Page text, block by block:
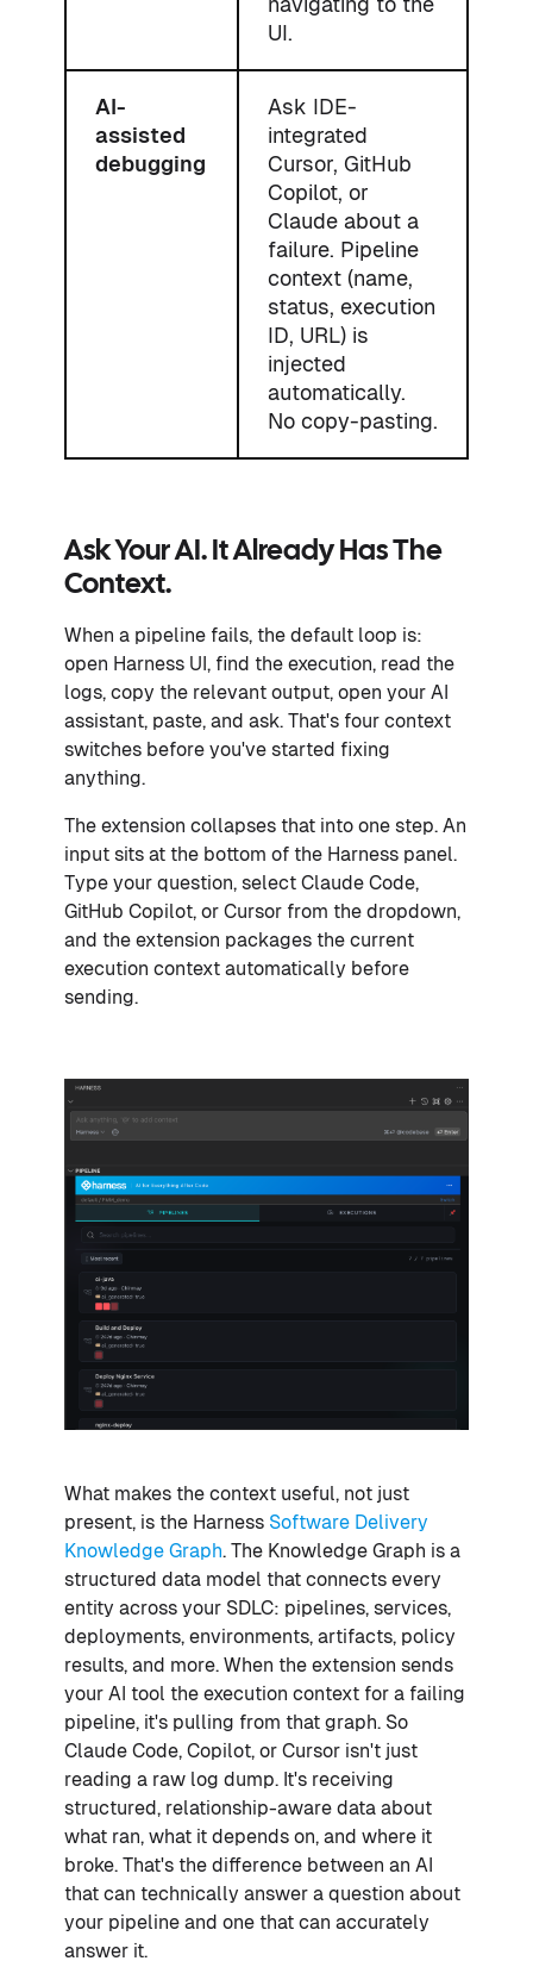
UI.
AI-
assisted
debugging
Ask IDE-
integrated
Cursor, GitHub
Copilot, or
Claude about a
failure. Pipeline
context (name,
status, execution
ID, URL) is
injected
automatically.
No copy-pasting.
Ask Your AI. It Already Has The
Context.
When a pipeline fails, the default loop is:
open Harness UI, find the execution, read the
logs, copy the relevant output, open your AI
assistant, paste, and ask. That's four context
switches before you've started fixing
anything.
The extension collapses that into one step. An
input sits at the bottom of the Harness panel.
Type your question, select Claude Code,
GitHub Copilot, or Cursor from the dropdown,
and the extension packages the current
execution context automatically before
sending.
What makes the context useful, not just
present, is the Harness Software Delivery
Knowledge Graph. The Knowledge Graph is a
structured data model that connects every
entity across your SDLC: pipelines, services,
deployments, environments, artifacts, policy
results, and more. When the extension sends
your AI tool the execution context for a failing
pipeline, it's pulling from that graph. So
Claude Code, Copilot, or Cursor isn't just
reading a raw log dump. It's receiving
structured, relationship-aware data about
what ran, what it depends on, and where it
broke. That's the difference between an AI
that can technically answer a question about
your pipeline and one that can accurately
answer it.